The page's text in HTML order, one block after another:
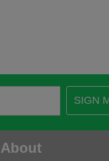
SIGN
About